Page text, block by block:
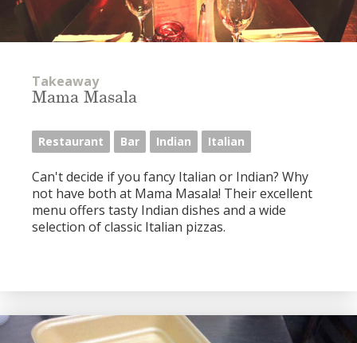
Takeaway
Mama Masala
Restaurant Bar Indian Italian
Can't decide if you fancy Italian or Indian? Why
not have both at Mama Masala! Their excellent
menu offers tasty Indian dishes and a wide
selection of classic Italian pizzas.